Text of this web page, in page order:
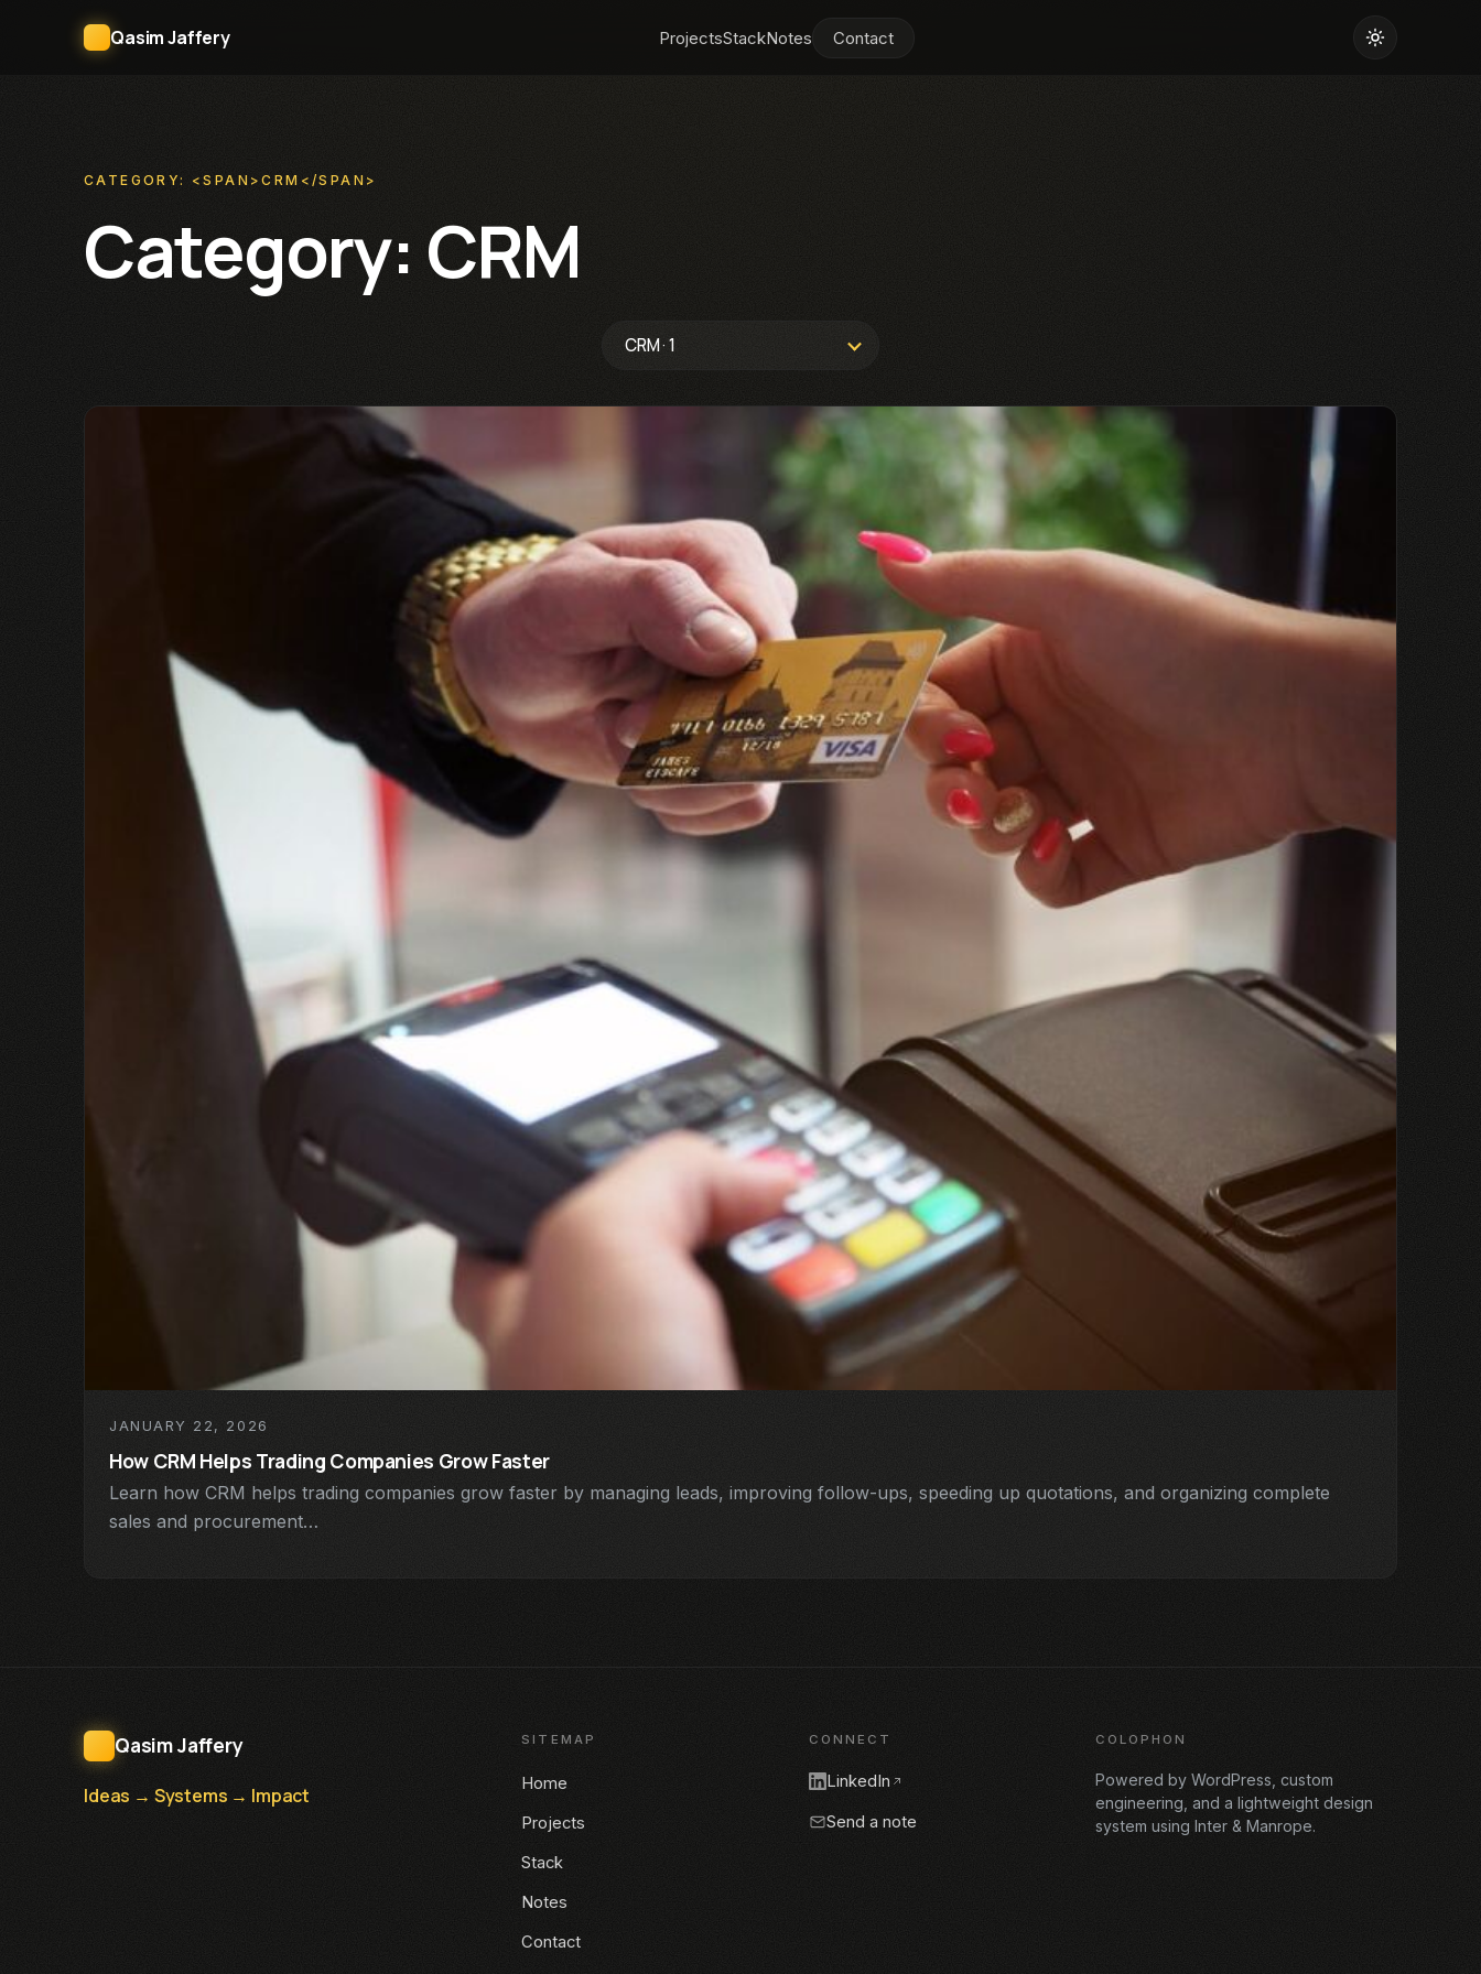
Qasim Jaffery ProjectsStackNotes Contact
CATEGORY: <SPAN>CRM</SPAN>
Category: CRM
JANUARY 22, 2026
How CRM Helps Trading Companies Grow Faster
Learn how CRM helps trading companies grow faster by managing leads, improving follow-ups, speeding up quotations, and organizing complete
sales and procurement…
Qasim Jaffery
Ideas → Systems → Impact
SITEMAP
Home
Projects
Stack
Notes
Contact
CONNECT
LinkedIn
Send a note
COLOPHON
Powered by WordPress, custom
engineering, and a lightweight design
system using Inter & Manrope.